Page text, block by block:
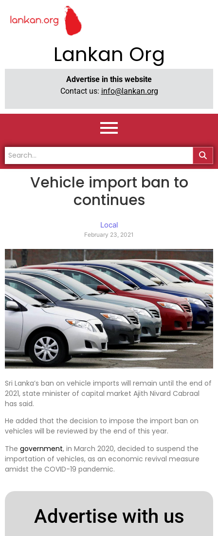
Lankan Org
Advertise in this website
Contact us: info@lankan.org
Vehicle import ban to
continues
Local
February 23, 2021
Sri Lanka’s ban on vehicle imports will remain until the end of
2021, state minister of capital market Ajith Nivard Cabraal
has said.
He added that the decision to impose the import ban on
vehicles will be reviewed by the end of this year.
The government, in March 2020, decided to suspend the
importation of vehicles, as an economic revival measure
amidst the COVID-19 pandemic.
Advertise with us